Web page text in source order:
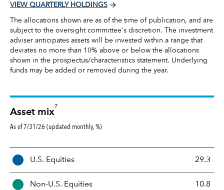
VIEW QUARTERLY HOLDINGS
The allocations shown are as of the time of publication, and are
subject to the oversight committee's discretion. The investment
adviser anticipates assets will be invested within a range that
deviates no more than 10% above or below the allocations
shown in the prospectus/characteristics statement. Underlying
funds may be added or removed during the year.
Asset mix
7
As of 7/31/26 (updated monthly, %)
A
U.S. Equities 29.3
Non-U.S. Equities 10.8